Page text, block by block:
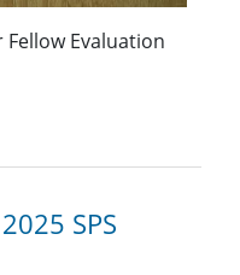
Evaluation
SPS